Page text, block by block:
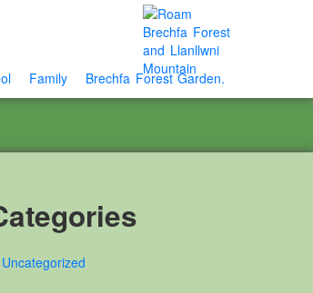
Family Brechfa Forest Garden.
Uncategorized